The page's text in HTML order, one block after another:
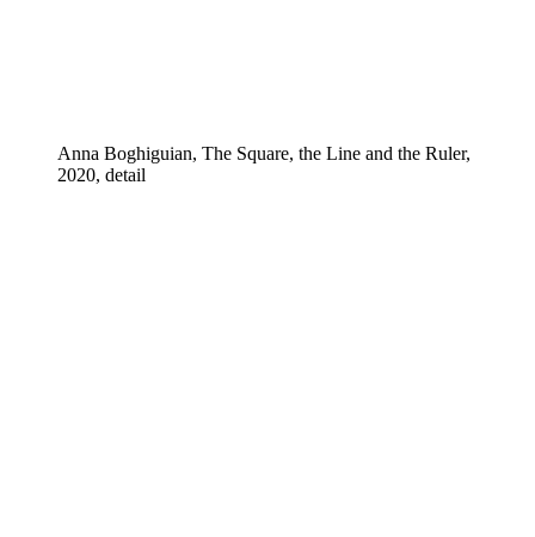
Anna Boghiguian, The Square, the Line and the Ruler,
2020, detail